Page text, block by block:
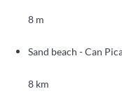
8 m
Sand beach - Can
8 km